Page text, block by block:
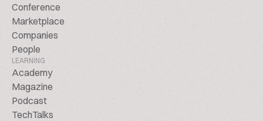
Conference
Marketplace
Companies
People
LEARNING
Academy
Magazine
Podcast
TechTalks